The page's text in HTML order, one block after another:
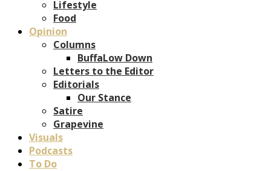
Lifestyle
Food
Opinion
Columns
BuffaLow Down
Letters to the Editor
Editorials
Our Stance
Satire
Grapevine
Visuals
Podcasts
To Do